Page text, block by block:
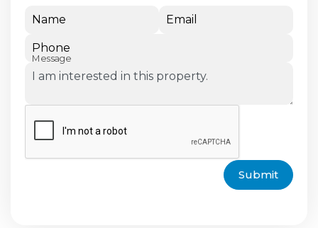
Name Email
Phone
Message
Submit